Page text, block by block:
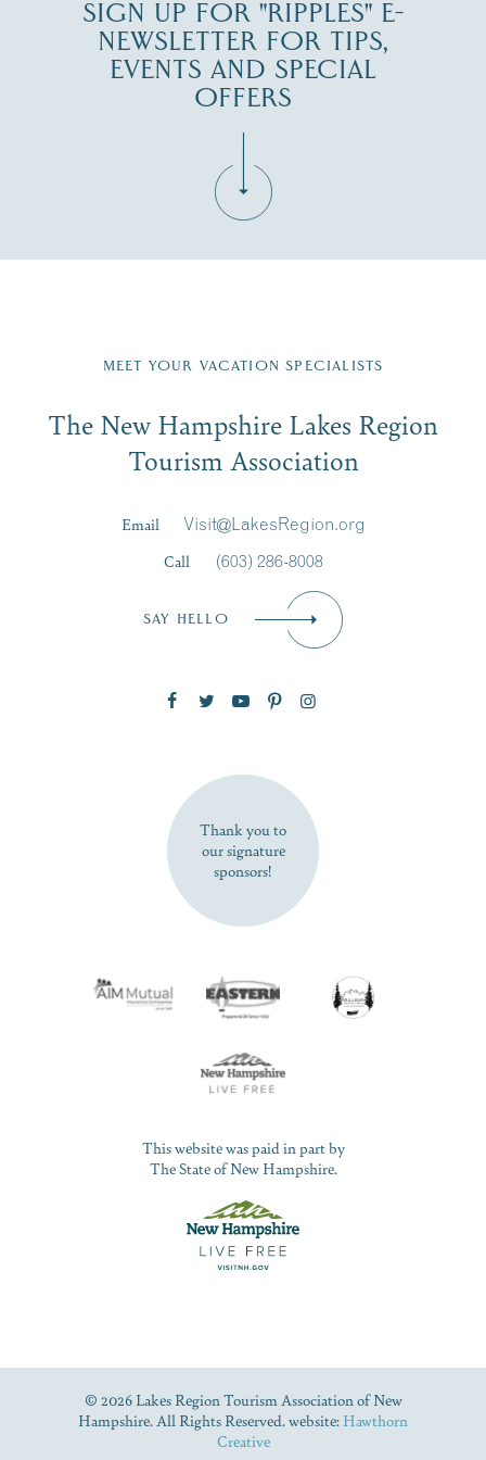
SIGN UP FOR "RIPPLES" E-
NEWSLETTER FOR TIPS,
EVENTS AND SPECIAL
OFFERS
Region email list.
Signup
First Name*
SUBSCRIBE NOW
MEET YOUR VACATION SPECIALISTS
The New Hampshire Lakes Region
Tourism Association
Email
Visit@LakesRegion.org
Call
(603) 286-8008
SAY HELLO
Thank you to
our signature
sponsors!
This website was paid in part by
The State of New Hampshire.
© 2026 Lakes Region Tourism Association of New
Hampshire. All Rights Reserved. website: Hawthorn
Creative